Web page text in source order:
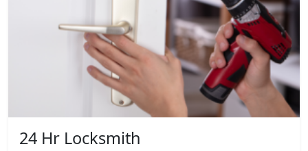
24 Hr Locksmith